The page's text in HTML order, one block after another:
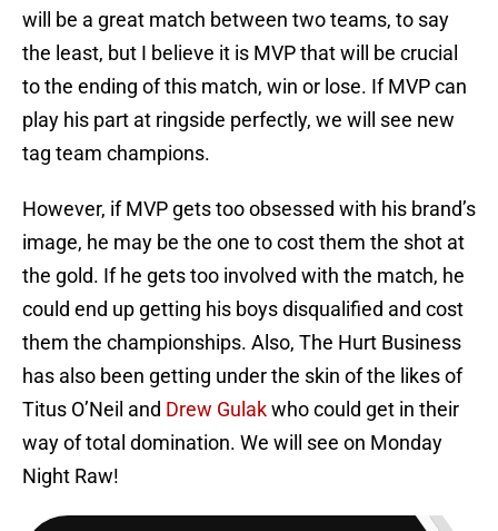
will be a great match between two teams, to say
the least, but I believe it is MVP that will be crucial
to the ending of this match, win or lose. If MVP can
play his part at ringside perfectly, we will see new
tag team champions.
However, if MVP gets too obsessed with his brand’s
image, he may be the one to cost them the shot at
the gold. If he gets too involved with the match, he
could end up getting his boys disqualified and cost
them the championships. Also, The Hurt Business
has also been getting under the skin of the likes of
Titus O’Neil and Drew Gulakwho could get in their
way of total domination. We will see on Monday
Night Raw!